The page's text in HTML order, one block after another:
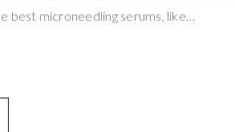
best microneedling serums, like…